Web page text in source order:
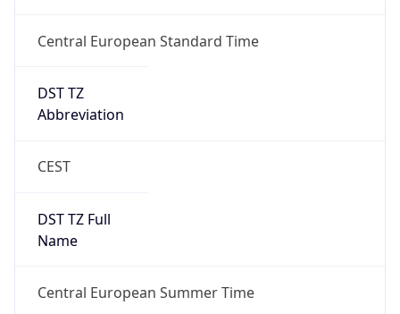
DST TZ
CEST
DST TZ Full
Central European Summer Time
Is DST